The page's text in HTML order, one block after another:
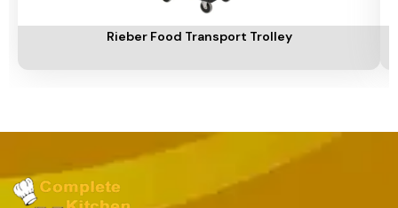
Rieber Food Transport Trolley